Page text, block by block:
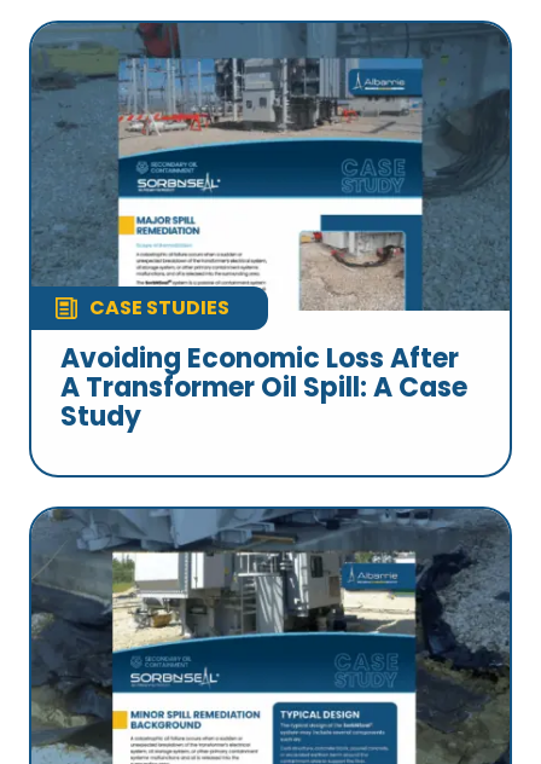
CASE STUDIES
Avoiding Economic Loss After
A Transformer Oil Spill: A Case
Study